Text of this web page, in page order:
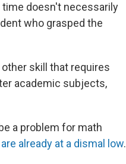
doesn't necessarily
who grasped the
skill that requires
academic subjects,
a problem for math
already at a dismal low.